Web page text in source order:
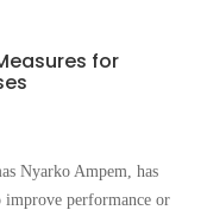
for
Nyarko Ampem, has
improve performance or